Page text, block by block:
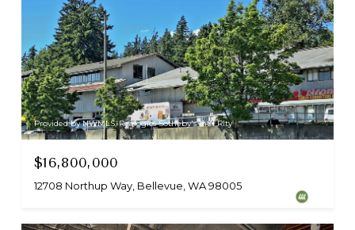
Provided by NWMLS, Realogics Sotheby's Int'l Rlty
$16,800,000
12708 Northup Way, Bellevue, WA 98005